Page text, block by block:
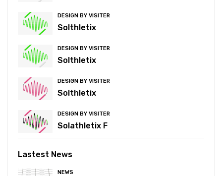
DESIGN BY VISITER
Solthletix
DESIGN BY VISITER
Solthletix
DESIGN BY VISITER
Solthletix
DESIGN BY VISITER
Solathletix F
Lastest News
NEWS